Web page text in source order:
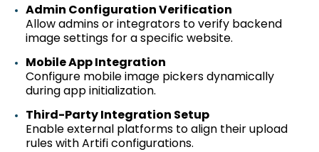
Admin Configuration Verification
Allow admins or integrators to verify backend
image settings for a specific website.
Mobile App Integration
Configure mobile image pickers dynamically
during app initialization.
Third-Party Integration Setup
Enable external platforms to align their upload
rules withArtificonfigurations.